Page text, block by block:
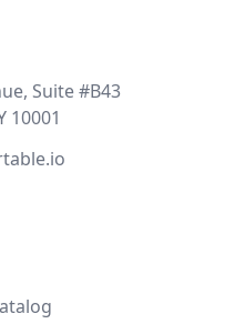
Suite #B43
10001